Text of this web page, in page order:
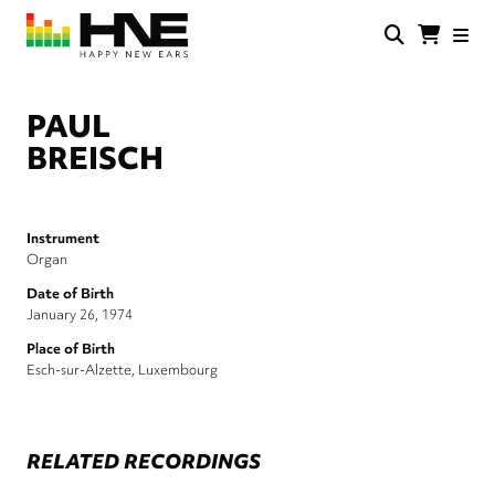
Skip
main
PAUL
BREISCH
Instrument
Organ
Date of Birth
January 26, 1974
Place of Birth
Esch-sur-Alzette, Luxembourg
RELATED RECORDINGS